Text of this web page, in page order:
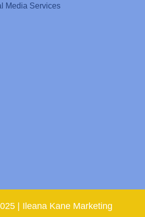
Media Services
| Ileana Kane Marketing